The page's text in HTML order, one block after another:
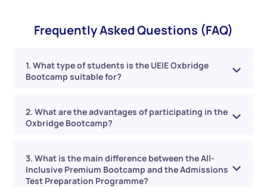
Frequently Asked Questions (FAQ)
1. What type of students is the UEIE Oxbridge
Bootcamp suitable for?
2. What are the advantages of participating in the
Oxbridge Bootcamp?
3. What is the main difference between the All-
Inclusive Premium Bootcamp and the Admissions
Test Preparation Programme?